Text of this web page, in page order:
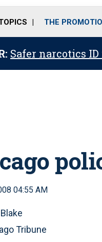
THE
Safer narcotics
04:55 AM
Tribune